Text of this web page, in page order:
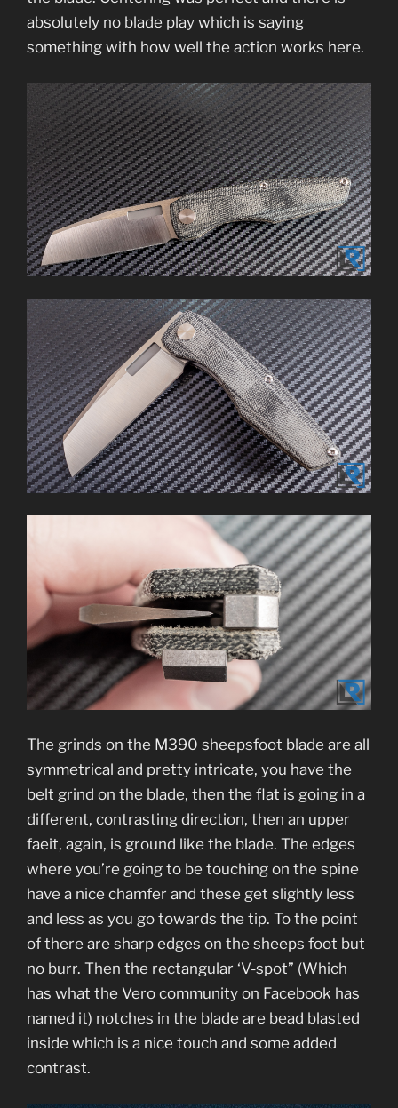
absolutely no blade play which is saying
something with how well the action works here.
The grinds on the M390 sheepsfoot blade are all
symmetrical and pretty intricate, you have the
belt grind on the blade, then the flat is going in a
different, contrasting direction, then an upper
faeit, again, is ground like the blade. The edges
where you’re going to be touching on the spine
have a nice chamfer and these get slightly less
and less as you go towards the tip. To the point
of there are sharp edges on the sheeps foot but
no burr. Then the rectangular ‘V-spot” (Which
has what the Vero community on Facebook has
named it) notches in the blade are bead blasted
inside which is a nice touch and some added
contrast.